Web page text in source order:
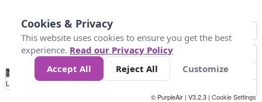
No
Data 40 80 200
Loading...
© PurpleAir | V3.2.3 | Cookie Settings
Cookies & Privacy
This website uses cookies to ensure you get the best
experience. Read our Privacy Policy
Accept All
Reject All Customize